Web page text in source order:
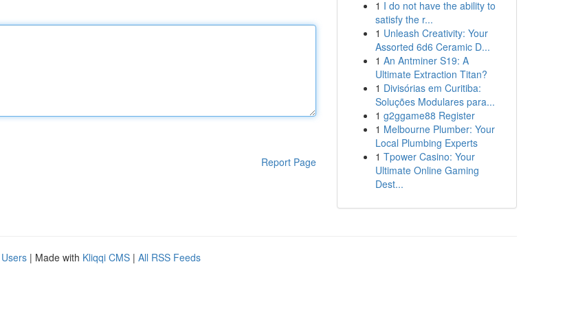
Report Page
1 I do not have the ability to
satisfy the r...
1 Unleash Creativity: Your
Assorted 6d6 Ceramic D...
1 An Antminer S19: A
Ultimate Extraction Titan?
1 Divisórias em Curitiba:
Soluções Modulares para...
1 g2ggame88 Register
1 Melbourne Plumber: Your
Local Plumbing Experts
1 Tpower Casino: Your
Ultimate Online Gaming
Dest...
| Made with Kliqqi CMS | All RSS Feeds